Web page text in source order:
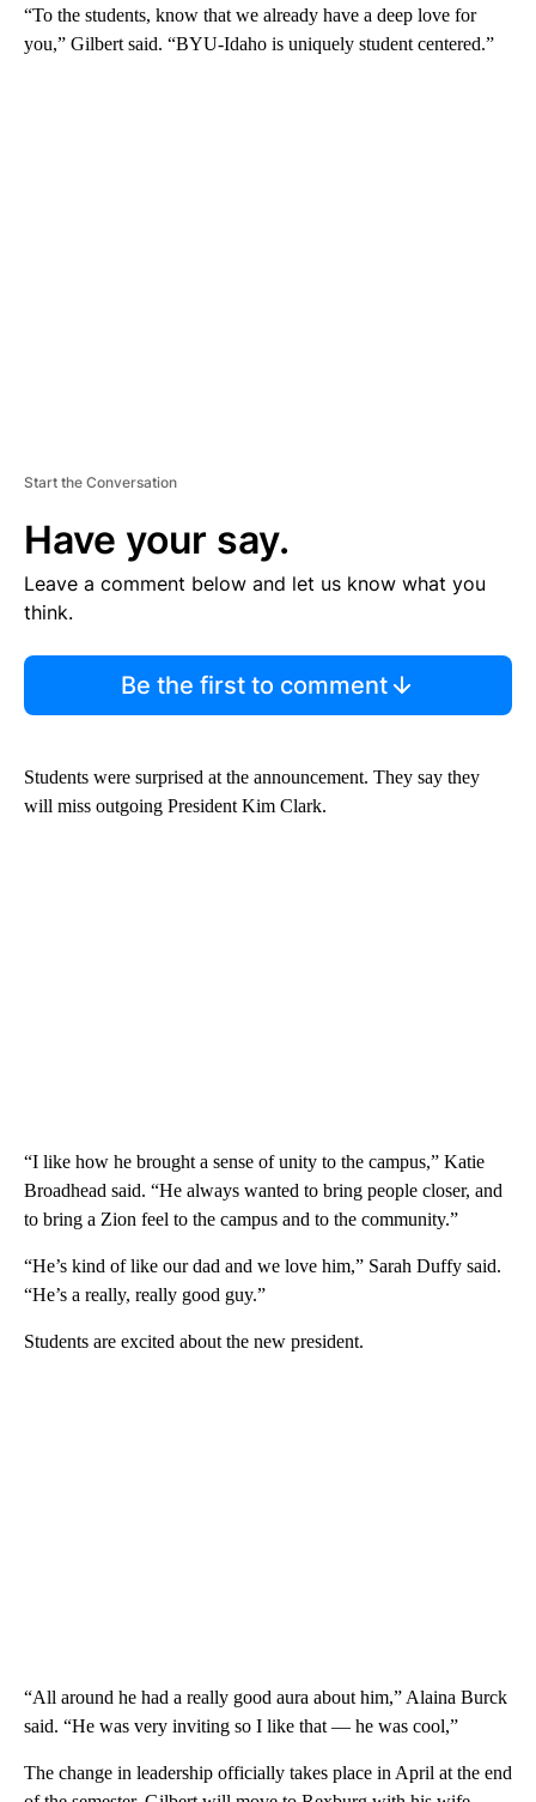
“To the students, know that we already have a deep love for
you,” Gilbert said. “BYU-Idaho is uniquely student centered.”
Start the Conversation
Have your say.
Leave a comment below and let us know what you
think.
Be the first to comment
Students were surprised at the announcement. They say they
will miss outgoing President Kim Clark.
“I like how he brought a sense of unity to the campus,” Katie
Broadhead said. “He always wanted to bring people closer, and
to bring a Zion feel to the campus and to the community.”
“He’s kind of like our dad and we love him,” Sarah Duffy said.
“He’s a really, really good guy.”
Students are excited about the new president.
“All around he had a really good aura about him,” Alaina Burck
said. “He was very inviting so I like that — he was cool,”
The change in leadership officially takes place in April at the end